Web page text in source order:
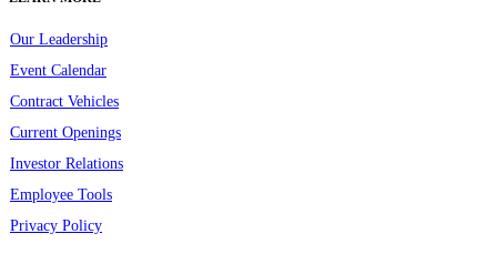
Our Leadership
Event Calendar
Contract Vehicles
Current Openings
Investor Relations
Employee Tools
Privacy Policy